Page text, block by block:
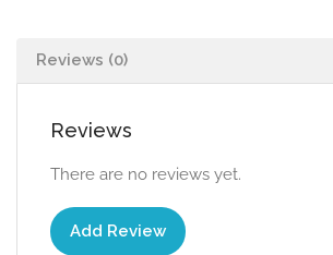
Reviews (0)
Reviews
There are no reviews yet.
Add Review